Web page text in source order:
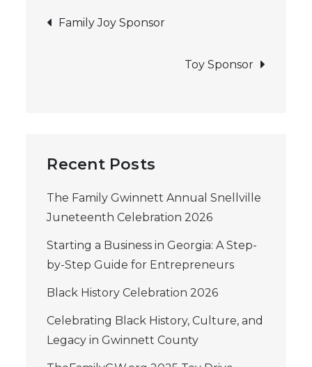
Post
navigation
Family Joy Sponsor
Toy Sponsor
Recent Posts
The Family Gwinnett Annual Snellville
Juneteenth Celebration 2026
Starting a Business in Georgia: A Step-
by-Step Guide for Entrepreneurs
Black History Celebration 2026
Celebrating Black History, Culture, and
Legacy in Gwinnett County